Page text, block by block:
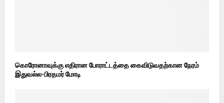
கொரோனாவுக்கு எதிரான போராட்டத்தை கைவிடுவதற்கான நேரம்
இதுவல்ல-பிரதமர் மோடி